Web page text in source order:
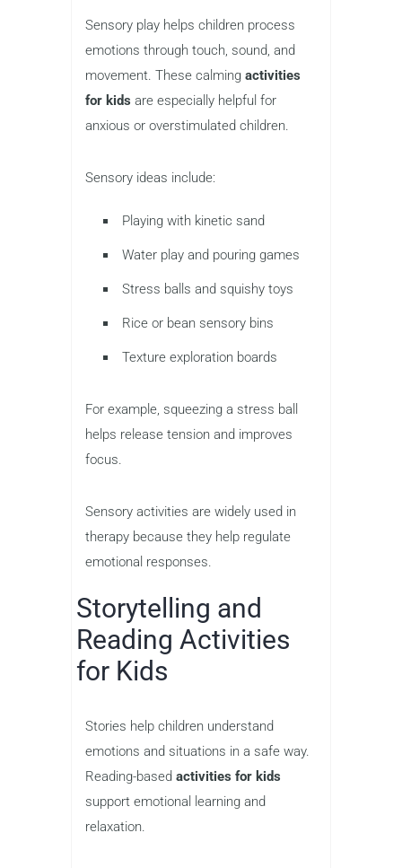
Sensory play helps children process
emotions through touch, sound, and
movement. These calming activities
for kids are especially helpful for
anxious or overstimulated children.
Sensory ideas include:
Playing with kinetic sand
Water play and pouring games
Stress balls and squishy toys
Rice or bean sensory bins
Texture exploration boards
For example, squeezing a stress ball
helps release tension and improves
focus.
Sensory activities are widely used in
therapy because they help regulate
emotional responses.
Storytelling and
Reading Activities
for Kids
Stories help children understand
emotions and situations in a safe way.
Reading-based activities for kids
support emotional learning and
relaxation.